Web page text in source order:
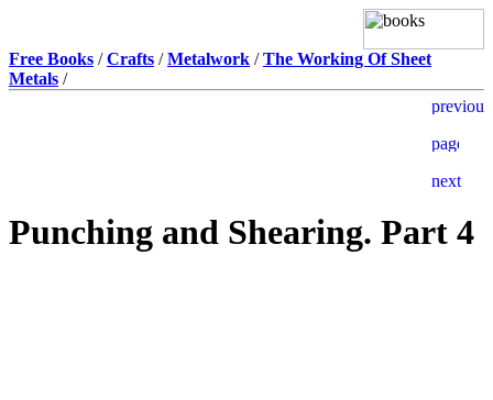
Free Books /Crafts /Metalwork /The Working Of Sheet
Metals /
Punching and Shearing. Part 4